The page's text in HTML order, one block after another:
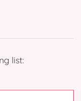
list: